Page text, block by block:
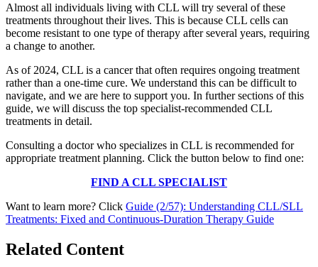
Almost all individuals living with CLL will try several of these
treatments throughout their lives. This is because CLL cells can
become resistant to one type of therapy after several years, requiring
a change to another.
As of 2024, CLL is a cancer that often requires ongoing treatment
rather than a one-time cure. We understand this can be difficult to
navigate, and we are here to support you. In further sections of this
guide, we will discuss the top specialist-recommended CLL
treatments in detail.
Consulting a doctor who specializes in CLL is recommended for
appropriate treatment planning. Click the button below to find one:
FIND A CLL SPECIALIST
Want to learn more? Click Guide (2/57): Understanding CLL/SLL
Treatments: Fixed and Continuous-Duration Therapy Guide
Related Content